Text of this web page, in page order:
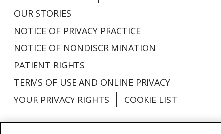
OUR STORIES
NOTICE OF PRIVACY PRACTICE
NOTICE OF NONDISCRIMINATION
PATIENT RIGHTS
TERMS OF USE AND ONLINE PRIVACY
YOUR PRIVACY RIGHTS
COOKIE LIST